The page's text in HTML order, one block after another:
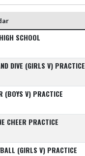
SCHOOL
DIVE (GIRLS V) PRACTICE
(BOYS V) PRACTICE
CHEER PRACTICE
(GIRLS V) PRACTICE